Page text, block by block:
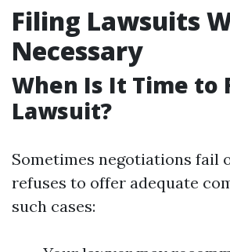
Filing Lawsuits
Necessary
When Is It Time to
Lawsuit?
Sometimes negotiations fail
refuses to offer adequate
such cases: